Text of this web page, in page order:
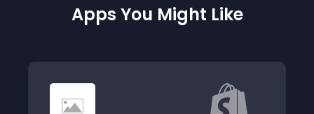
Apps You Might Like